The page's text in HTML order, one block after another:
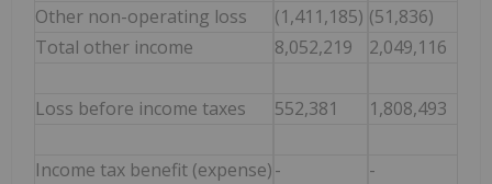
Other non-operating loss (1,411,185) (51,836)
Total other income
8,052,219 2,049,116
Loss before income taxes 552,381 1,808,493
Income tax benefit (expense)- -